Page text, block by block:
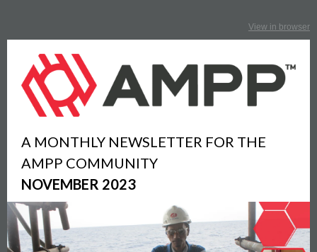
View in browser
A MONTHLY NEWSLETTER FOR THE
AMPP COMMUNITY
NOVEMBER 2023